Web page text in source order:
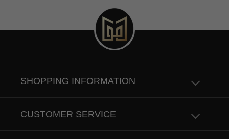
SHOPPING INFORMATION
CUSTOMER SERVICE